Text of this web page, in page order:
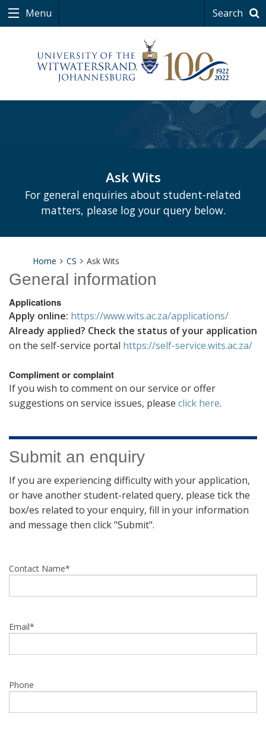
Menu Search
Ask Wits
For general enquiries about student-related
matters, please log your query below.
Home CS Ask Wits
General information
Applications
Apply online: https://www.wits.ac.za/applications/
Already applied? Check the status of your application
on the self-service portal https://self-service.wits.ac.za/
Compliment or complaint
If you wish to comment on our service or offer
suggestions on service issues, please click here.
Submit an enquiry
If you are experiencing difficulty with your application,
or have another student-related query, please tick the
box/es related to your enquiry, fill in your information
and message then click "Submit".
Contact Name*
Email*
Phone